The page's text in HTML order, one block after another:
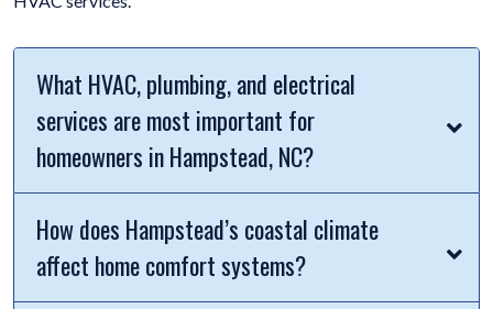
What HVAC, plumbing, and electrical
services are most important for
homeowners in Hampstead, NC?
How does Hampstead’s coastal climate
affect home comfort systems?